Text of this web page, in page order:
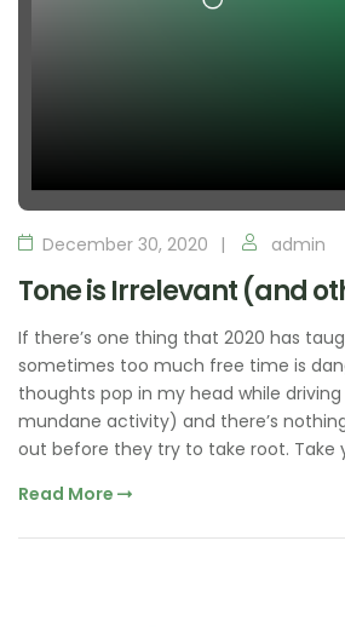
December 30, 2020 admin
Tone is Irrelevant (and
If there’s one thing that 2020 has
sometimes too much free time is
thoughts pop in my head while
mundane activity) and there’s
out before they try to take root. Take
Read More